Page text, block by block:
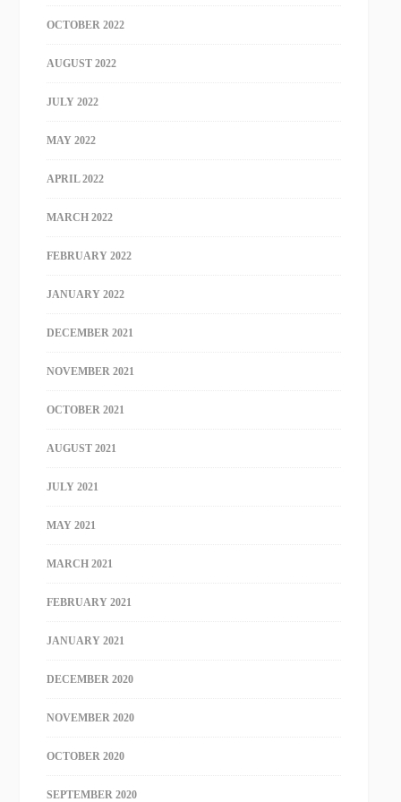
OCTOBER 2022
AUGUST 2022
JULY 2022
MAY 2022
APRIL 2022
MARCH 2022
FEBRUARY 2022
JANUARY 2022
DECEMBER 2021
NOVEMBER 2021
OCTOBER 2021
AUGUST 2021
JULY 2021
MAY 2021
MARCH 2021
FEBRUARY 2021
JANUARY 2021
DECEMBER 2020
NOVEMBER 2020
OCTOBER 2020
SEPTEMBER 2020